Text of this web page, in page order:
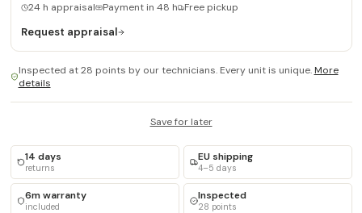
24 h appraisal Payment in 48 h Free pickup
Request appraisal
Inspected at 28 points by our technicians. Every unit is unique.More
details
Save for later
14 days
returns
EU shipping
4–5 days
6m warranty
included
Inspected
28 points